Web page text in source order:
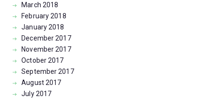
March 2018
February2018
January2018
December2017
November2017
October2017
September2017
August2017
July2017